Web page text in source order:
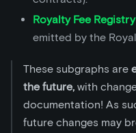
Royalty Fee Registry
emitted by the
These subgraphs are
the future, with
documentation! As
future changes may